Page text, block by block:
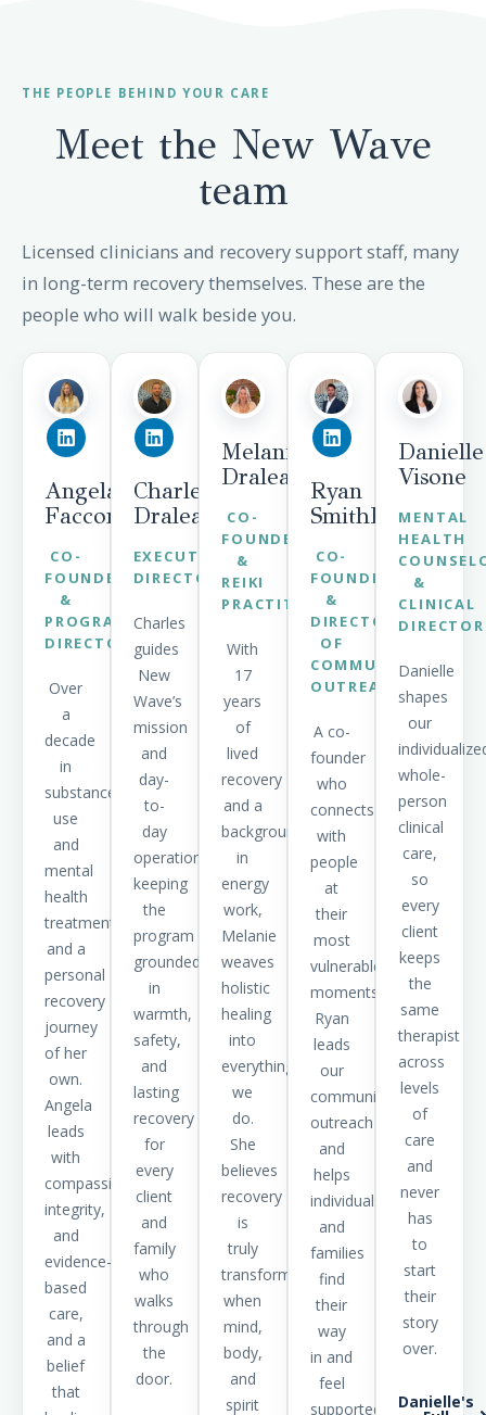
THE PEOPLE BEHIND YOUR CARE
Meet the New Wave
team
Licensed clinicians and recovery support staff, many
in long-term recovery themselves. These are the
people who will walk beside you.
Angela
Faccone
CO-
FOUNDER
&
PROGRAM
DIRECTOR
Over
a
decade
in
substance
use
and
mental
health
treatment,
and a
personal
recovery
journey
of her
own.
Angela
leads
with
compassion,
integrity,
and
evidence-
based
care,
and a
belief
that
Charles
Draleau
EXECUTIVE
DIRECTOR
Charles
guides
New
Wave’s
mission
and
day-
to-
day
operations,
keeping
the
program
grounded
in
warmth,
safety,
and
lasting
recovery
for
every
client
and
family
who
walks
through
the
door.
Melanie
Draleau
CO-
FOUNDER
&
REIKI
PRACTITIONER
With
17
years
of
lived
recovery
and a
background
in
energy
work,
Melanie
weaves
holistic
healing
into
everything
we
do.
She
believes
recovery
is
truly
transformative
when
mind,
body,
and
spirit
Ryan
SmithBratton
CO-
FOUNDER
&
DIRECTOR
OF
COMMUNITY
OUTREACH
A co-
founder
who
connects
with
people
at
their
most
vulnerable
moments,
Ryan
leads
our
community
outreach
and
helps
individuals
and
families
find
their
way
in and
feel
supported
Danielle
Visone
MENTAL
HEALTH
&
CLINICAL
DIRECTOR
Danielle
shapes
our
whole-
person
clinical
care,
so
every
client
keeps
the
same
therapist
across
levels
of
care
and
never
has
to
start
their
story
over.
Danielle's